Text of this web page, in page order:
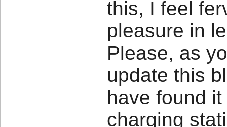
this, I feel
pleasure in
Please, as
update this
have found
charging